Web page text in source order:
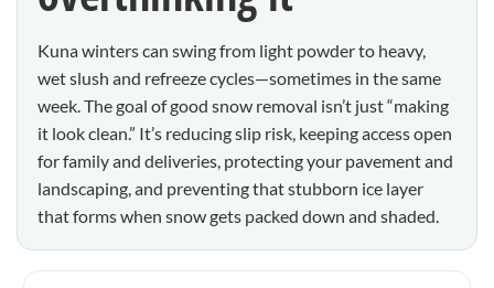
Kuna winters can swing from light powder to heavy,
wet slush and refreeze cycles—sometimes in the same
week. The goal of good snow removal isn’t just “making
it look clean.” It’s reducing slip risk, keeping access open
for family and deliveries, protecting your pavement and
landscaping, and preventing that stubborn ice layer
that forms when snow gets packed down and shaded.